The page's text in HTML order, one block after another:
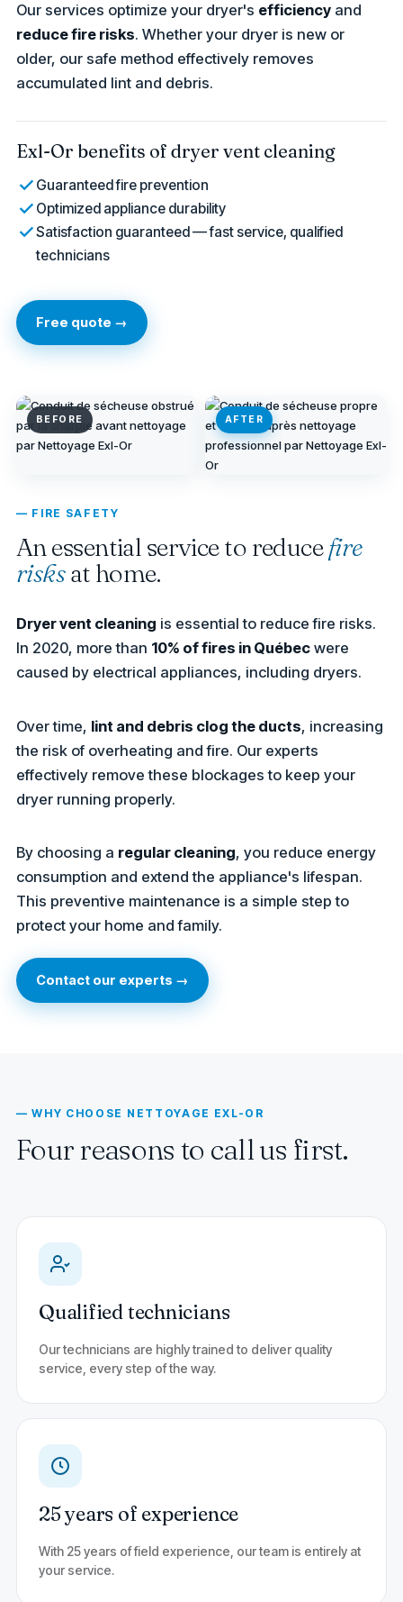
Our services optimize your dryer's efficiency and
reduce fire risks. Whether your dryer is new or
older, our safe method effectively removes
accumulated lint and debris.
Exl-Or benefits of dryer vent cleaning
Guaranteed fire prevention
Optimized appliance durability
Satisfaction guaranteed — fast service, qualified
technicians
Free quote →
BEFORE AFTER
— FIRE SAFETY
An essential service to reducefire
risksat home.
Dryer vent cleaning is essential to reduce fire risks.
In 2020, more than 10% of fires in Québec were
caused by electrical appliances, including dryers.
Over time, lint and debris clog the ducts, increasing
the risk of overheating and fire. Our experts
effectively remove these blockages to keep your
dryer running properly.
By choosing a regular cleaning, you reduce energy
consumption and extend the appliance's lifespan.
This preventive maintenance is a simple step to
protect your home and family.
Contact our experts →
— WHY CHOOSE NETTOYAGE EXL-OR
Four reasons to call us first.
Qualified technicians
Our technicians are highly trained to deliver quality
service, every step of the way.
25 years of experience
With 25 years of field experience, our team is entirely at
your service.